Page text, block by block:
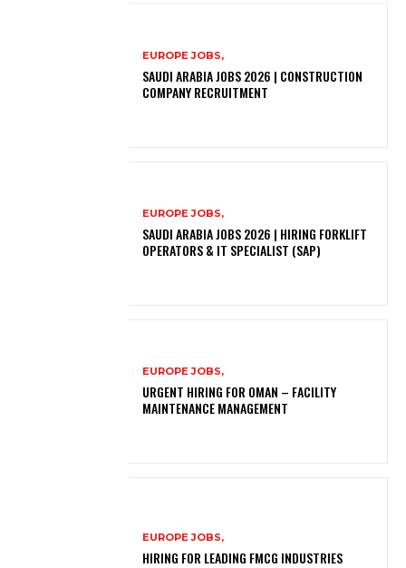
EUROPE JOBS,
SAUDI ARABIA JOBS 2026 | CONSTRUCTION
COMPANY RECRUITMENT
EUROPE JOBS,
SAUDI ARABIA JOBS 2026 | HIRING FORKLIFT
OPERATORS & IT SPECIALIST (SAP)
EUROPE JOBS,
URGENT HIRING FOR OMAN – FACILITY
MAINTENANCE MANAGEMENT
EUROPE JOBS,
HIRING FOR LEADING FMCG INDUSTRIES